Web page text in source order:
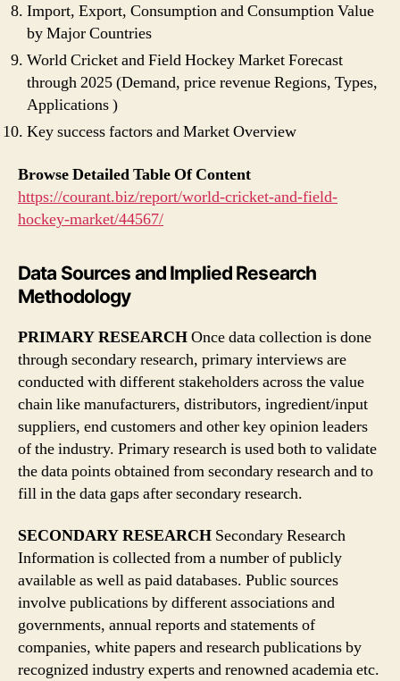
Import, Export, Consumption and Consumption Value
by Major Countries
World Cricket and Field Hockey Market Forecast
through 2025 (Demand, price revenue Regions, Types,
Applications )
Key success factors and Market Overview
Browse Detailed Table Of Content
https://courant.biz/report/world-cricket-and-field-
hockey-market/44567/
Data Sources and Implied Research
Methodology
PRIMARY RESEARCHOnce data collection is done
through secondary research, primary interviews are
conducted with different stakeholders across the value
chain like manufacturers, distributors, ingredient/input
suppliers, end customers and other key opinion leaders
of the industry. Primary research is used both to validate
the data points obtained from secondary research and to
fill in the data gaps after secondary research.
SECONDARY RESEARCH Secondary Research
Information is collected from a number of publicly
available as well as paid databases. Public sources
involve publications by different associations and
governments, annual reports and statements of
companies, white papers and research publications by
recognized industry experts and renowned academia etc.